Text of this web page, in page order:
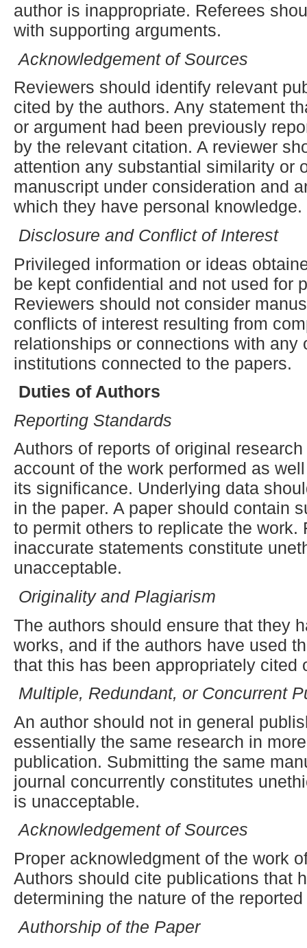
author is inappropriate. Referees
with supporting arguments.
Acknowledgement of Sources
Reviewers should identify relevant
cited by the authors. Any statement
or argument had been previously
by the relevant citation. A reviewer
attention any substantial similarity or
manuscript under consideration and
which they have personal knowledge.
Disclosure and Conflict of Interest
Privileged information or ideas
be kept confidential and not used for
Reviewers should not consider
conflicts of interest resulting from
relationships or connections with any
institutions connected to the papers.
Duties of Authors
Reporting Standards
Authors of reports of original
account of the work performed as
its significance. Underlying data
in the paper. A paper should contain
to permit others to replicate the work.
inaccurate statements constitute
unacceptable.
Originality and Plagiarism
The authors should ensure that they
works, and if the authors have used
that this has been appropriately cited
Multiple, Redundant, or Concurrent
An author should not in general
essentially the same research in
publication. Submitting the same
journal concurrently constitutes
is unacceptable.
Acknowledgement of Sources
Proper acknowledgment of the work
Authors should cite publications that
determining the nature of the
Authorship of the Paper